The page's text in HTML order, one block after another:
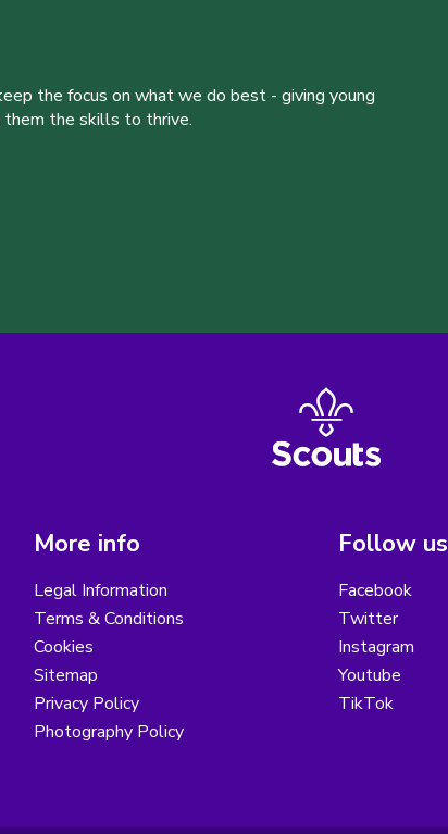
the focus on what we do best - giving young
them the skills to thrive.
More info
Legal Information
Terms & Conditions
Cookies
Sitemap
Privacy Policy
Photography Policy
Follow us
Facebook
Twitter
Instagram
Youtube
TikTok